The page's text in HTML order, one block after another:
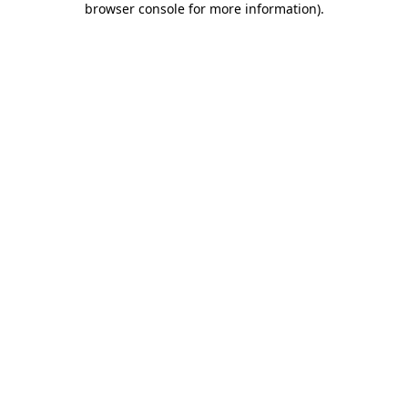
browser console for more information).